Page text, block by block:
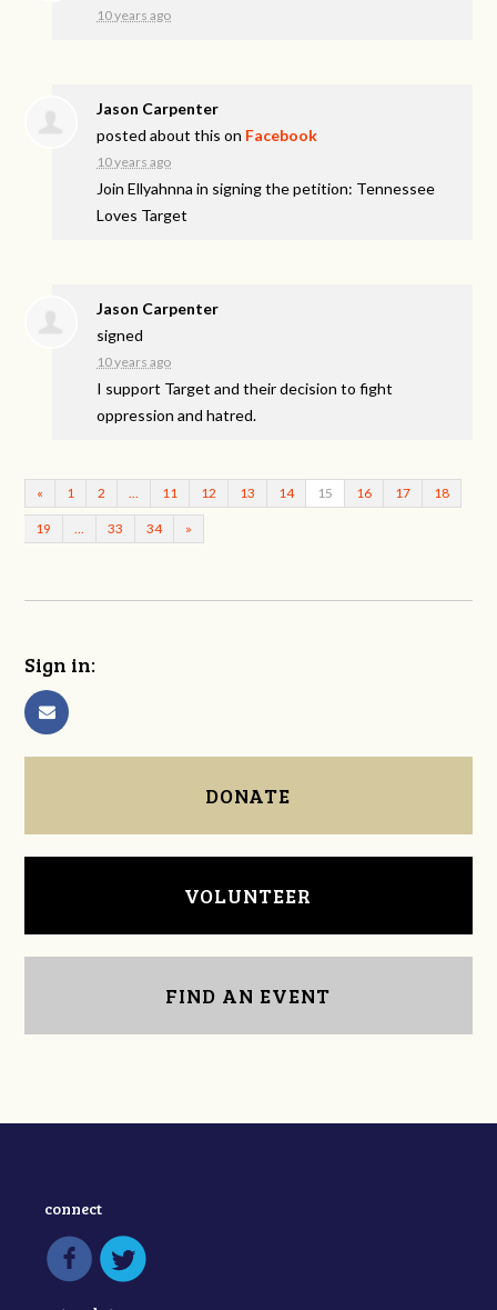
10 years ago
Jason Carpenter
posted about this on Facebook
10 years ago
Join Ellyahnna in signing the petition: Tennessee
Loves Target
Jason Carpenter
signed
10 years ago
I support Target and their decision to fight
oppression and hatred.
« 1 2 11 12 13 14 15 16 17 18
19 33 34 »
Sign in:
DONATE
VOLUNTEER
FIND AN EVENT
connect